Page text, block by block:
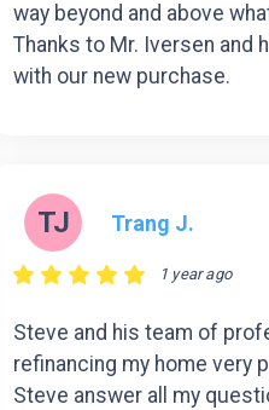
way beyond and above
Thanks to Mr. Iversen and
with our new purchase.
TJ Trang J.
1 year ago
Steve and his team of
refinancing my home very
Steve answer all my